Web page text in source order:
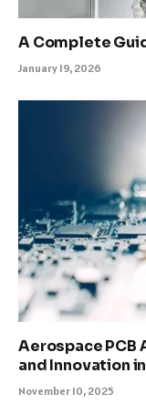
A Complete
January 19, 2026
Aerospace PCB
and Innovation
November 10, 2025